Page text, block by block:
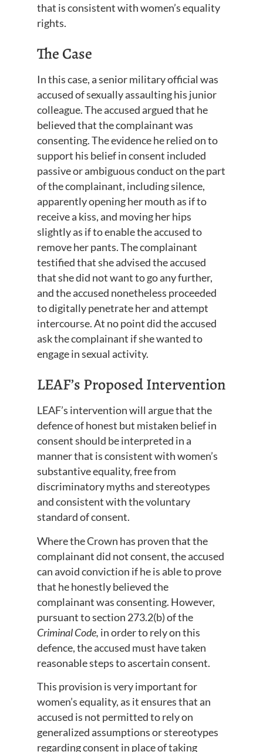
that is consistent with women’s equality
rights.
The Case
In this case, a senior military official was
accused of sexually assaulting his junior
colleague. The accused argued that he
believed that the complainant was
consenting. The evidence he relied on to
support his belief in consent included
passive or ambiguous conduct on the part
of the complainant, including silence,
apparently opening her mouth as if to
receive a kiss, and moving her hips
slightly as if to enable the accused to
remove her pants. The complainant
testified that she advised the accused
that she did not want to go any further,
and the accused nonetheless proceeded
to digitally penetrate her and attempt
intercourse. At no point did the accused
ask the complainant if she wanted to
engage in sexual activity.
LEAF’s Proposed Intervention
LEAF’s intervention will argue that the
defence of honest but mistaken belief in
consent should be interpreted in a
manner that is consistent with women’s
substantive equality, free from
discriminatory myths and stereotypes
and consistent with the voluntary
standard of consent.
Where the Crown has proven that the
complainant did not consent, the accused
can avoid conviction if he is able to prove
that he honestly believed the
complainant was consenting. However,
pursuant to section 273.2(b) of the
Criminal Code, in order to rely on this
defence, the accused must have taken
reasonable steps to ascertain consent.
This provision is very important for
women’s equality, as it ensures that an
accused is not permitted to rely on
generalized assumptions or stereotypes
regarding consent in place of taking